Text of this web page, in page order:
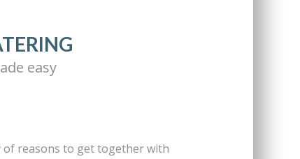
easy
of reasons to get together with